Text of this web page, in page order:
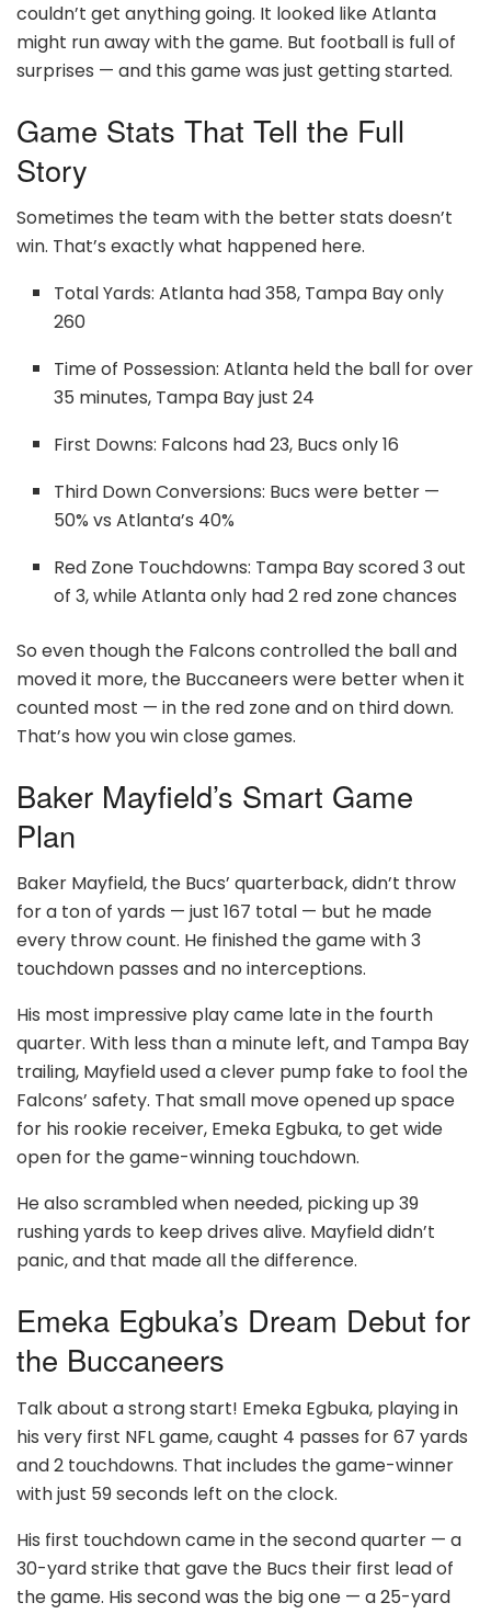
couldn’t get anything going. It looked like Atlanta
might run away with the game. But football is full of
surprises — and this game was just getting started.
Game Stats That Tell the Full
Story
Sometimes the team with the better stats doesn’t
win. That’s exactly what happened here.
Total Yards: Atlanta had 358, Tampa Bay only
260
Time of Possession: Atlanta held the ball for over
35 minutes, Tampa Bay just 24
First Downs: Falcons had 23, Bucs only 16
Third Down Conversions: Bucs were better —
50% vs Atlanta’s 40%
Red Zone Touchdowns: Tampa Bay scored 3 out
of 3, while Atlanta only had 2 red zone chances
So even though the Falcons controlled the ball and
moved it more, the Buccaneers were better when it
counted most — in the red zone and on third down.
That’s how you win close games.
Baker Mayfield’s Smart Game
Plan
Baker Mayfield, the Bucs’ quarterback, didn’t throw
for a ton of yards — just 167 total — but he made
every throw count. He finished the game with 3
touchdown passes and no interceptions.
His most impressive play came late in the fourth
quarter. With less than a minute left, and Tampa Bay
trailing, Mayfield used a clever pump fake to fool the
Falcons’ safety. That small move opened up space
for his rookie receiver, Emeka Egbuka, to get wide
open for the game-winning touchdown.
He also scrambled when needed, picking up 39
rushing yards to keep drives alive. Mayfield didn’t
panic, and that made all the difference.
Emeka Egbuka’s Dream Debut for
the Buccaneers
Talk about a strong start! Emeka Egbuka, playing in
his very first NFL game, caught 4 passes for 67 yards
and 2 touchdowns. That includes the game-winner
with just 59 seconds left on the clock.
His first touchdown came in the second quarter — a
30-yard strike that gave the Bucs their first lead of
the game. His second was the big one — a 25-yard